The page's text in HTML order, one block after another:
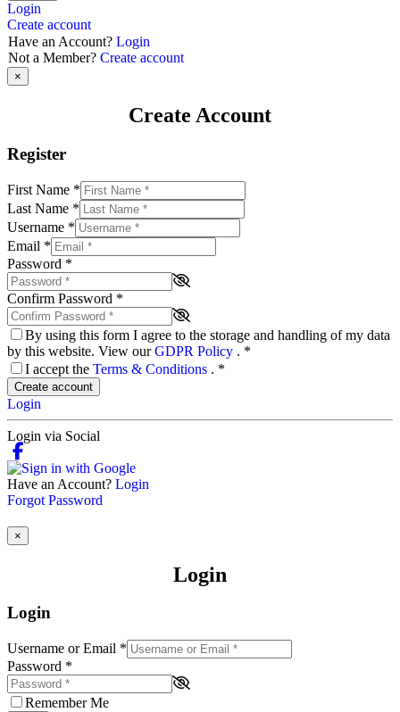
Login
Create account
Have an Account? Login
Not a Member? Create account
×
Create Account
Register
First Name *
Last Name *
Username *
Email *
Password *
Confirm Password *
By using this form I agree to the storage and handling of my data
by this website. View ourGDPR Policy . *
I accept the Terms & Conditions . *
Create account
Login
Login via Social
Have an Account? Login
Forgot Password
×
Login
Login
Username or Email *
Password *
Remember Me